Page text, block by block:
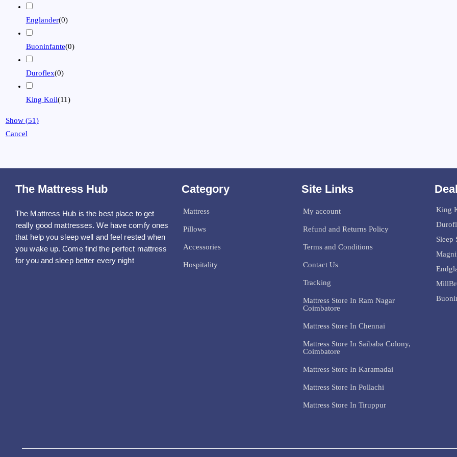
Englander(0)
Buoninfante(0)
Duroflex(0)
King Koil(11)
Show (51)
Cancel
The Mattress Hub
The Mattress Hub is the best place to get
really good mattresses. We have comfy ones
that help you sleep well and feel rested when
you wake up. Come find the perfect mattress
for you and sleep better every night
Category
Mattress
Pillows
Accessories
Hospitality
Site Links
My account
Refund and Returns Policy
Terms and Conditions
Contact Us
Tracking
Mattress Store In Ram Nagar
Coimbatore
Mattress Store In Chennai
Mattress Store In Saibaba Colony,
Coimbatore
Mattress Store In Karamadai
Mattress Store In Pollachi
Mattress Store In Tiruppur
King
Sleep